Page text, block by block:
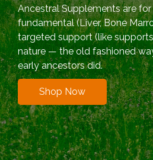
Ancestral Supplements are
fundamental (Liver, Bone
targeted support (like
nature — the old fashioned
early ancestors did.
Shop Now